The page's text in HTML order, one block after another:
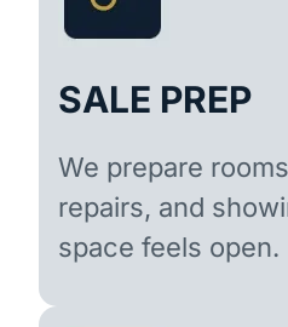
SALE PREP
We prepare
repairs, and
space feels open.